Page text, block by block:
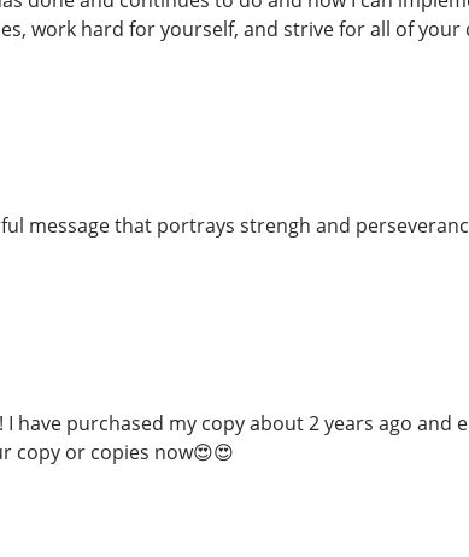
work hard for yourself, and strive for all of your
message that portrays strengh and
have purchased my copy about 2 years ago
copy or copies now😍😍